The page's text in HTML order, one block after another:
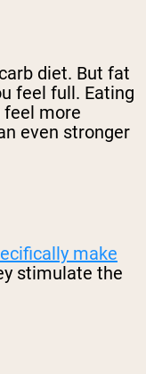
diet. But fat
feel full. Eating
feel more
even stronger
make
stimulate the